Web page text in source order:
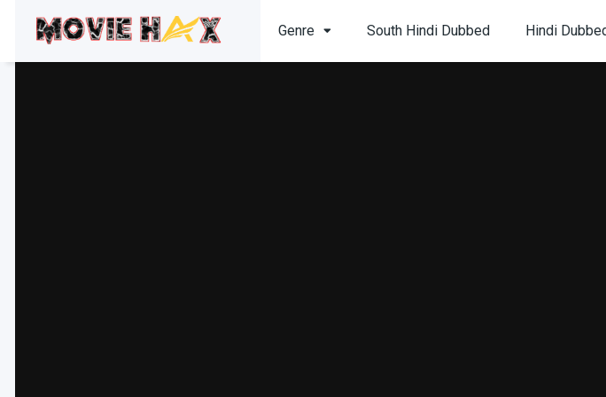
Genre South Hindi Dubbed Hindi